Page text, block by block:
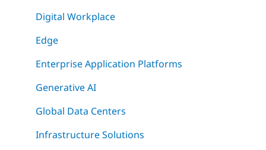
Digital Workplace
Edge
Enterprise Application Platforms
Generative AI
Global Data Centers
Infrastructure Solutions